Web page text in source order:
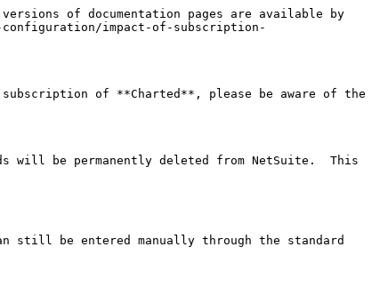
of documentation pages are available by
configuration/impact-of-subscription-
subscription of **Charted**, please be aware of the
will be permanently deleted from NetSuite.  This
still be entered manually through the standard